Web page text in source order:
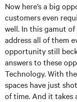
Now here’s a big
customers even
well. In this gamut
address all of them
opportunity still
answers to these
Technology. With
spaces have just
of time. And it takes